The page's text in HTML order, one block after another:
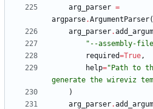
arg_parser =
argparse.ArgumentParser(
arg_parser.
" --assembly-file
required=True,
help="Path to
generate the wireviz
)
arg_parser.